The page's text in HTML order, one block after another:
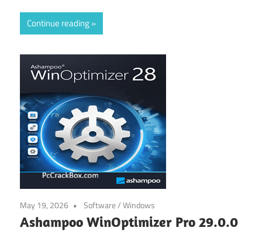
Continue reading
May 19, 2026 Software/Windows
Ashampoo WinOptimizer Pro 29.0.0